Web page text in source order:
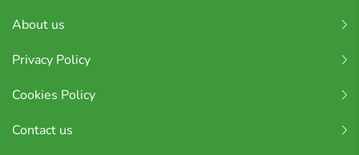
About us
Privacy Policy
Cookies Policy
Contact us